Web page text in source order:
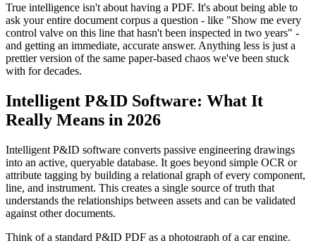
True intelligence isn't about having a PDF. It's about being able to
ask your entire document corpus a question - like "Show me every
control valve on this line that hasn't been inspected in two years" -
and getting an immediate, accurate answer. Anything less is just a
prettier version of the same paper-based chaos we've been stuck
with for decades.
Intelligent P&ID Software: What It
Really Means in 2026
Intelligent P&ID software converts passive engineering drawings
into an active, queryable database. It goes beyond simple OCR or
attribute tagging by building a relational graph of every component,
line, and instrument. This creates a single source of truth that
understands the relationships between assets and can be validated
against other documents.
Think of a standard P&ID PDF as a photograph of a car engine.